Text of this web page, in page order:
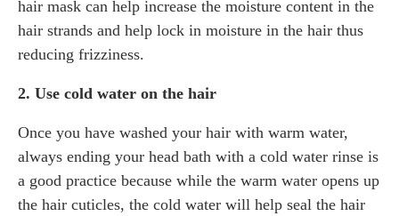
hair mask can help increase the moisture content in the
hair strands and help lock in moisture in the hair thus
reducing frizziness.
2. Use cold water on the hair
Once you have washed your hair with warm water,
always ending your head bath with a cold water rinse is
a good practice because while the warm water opens up
the hair cuticles, the cold water will help seal the hair